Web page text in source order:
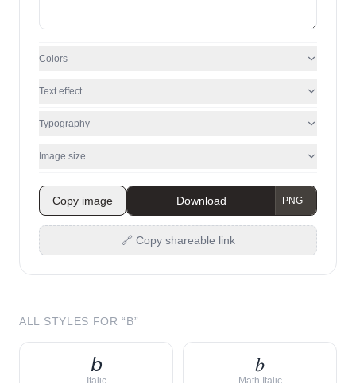
Colors
Text effect
Typography
Image size
Copy image Download
🔗 Copy shareable link
ALL STYLES FOR “B”
𝘣
Italic
𝑏
Math Italic